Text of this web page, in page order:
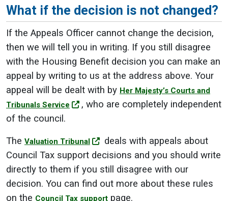
What if the decision is not changed?
If the Appeals Officer cannot change the decision,
then we will tell you in writing. If you still disagree
with the Housing Benefit decision you can make an
appeal by writing to us at the address above. Your
appeal will be dealt with by Her Majesty’s Courts and
Tribunals Service
, who are completely independent
of the council.
The Valuation Tribunal
deals with appeals about
Council Tax support decisions and you should write
directly to them if you still disagree with our
decision. You can find out more about these rules
on the Council Tax support page.